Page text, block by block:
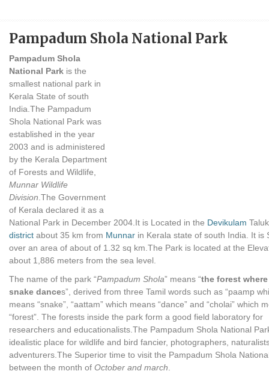
Pampadum Shola National Park
Pampadum Shola
National Park is the
smallest national park in
Kerala State of south
India.The Pampadum
Shola National Park was
established in the year
2003 and is administered
by the Kerala Department
of Forests and Wildlife,
Munnar Wildlife
Division .The Government
of Kerala declared it as a
National Park in December 2004.It is Located in the Devikulam
district about 35 km from Munnar in Kerala state of south India. It is
over an area of about of 1.32 sq km.The Park is located at the
about 1,886 meters from the sea level.
The name of the park “Pampadum Shola” means “the forest
snake dances”, derived from three Tamil words such as “paamp
means “snake”, “aattam” which means “dance” and “cholai” which
“forest”. The forests inside the park form a good field laboratory for
researchers and educationalists.The Pampadum Shola National
idealistic place for wildlife and bird fancier, photographers,
adventurers.The Superior time to visit the Pampadum Shola
between the month of October and march